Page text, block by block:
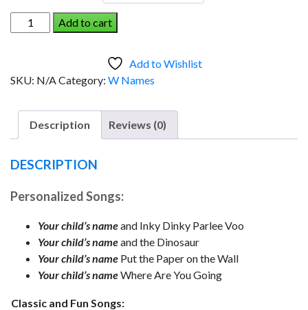
WILL
AND
(Boy)
Add to cart
Add to Wishlist
SKU: N/ACategory: W Names
Description Reviews (0)
DESCRIPTION
Personalized Songs:
Your child’s nameand Inky Dinky Parlee Voo
Your child’s nameand the Dinosaur
Your child’s name Put the Paper on the Wall
Your child’s nameWhere Are You Going
Classic and Fun Songs: